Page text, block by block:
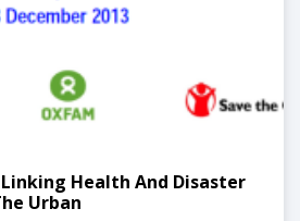
Health And Disaster
Urban